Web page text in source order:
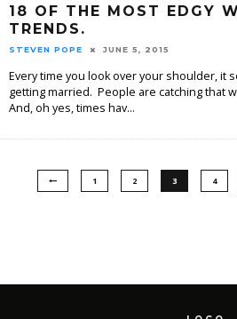
18 OF THE MOST EDGY
TRENDS.
STEVEN POPE JUNE 5, 2015
Every time you look over your shoulder, it
getting married. People are catching that
And, oh yes, times hav...
1 2 3 4